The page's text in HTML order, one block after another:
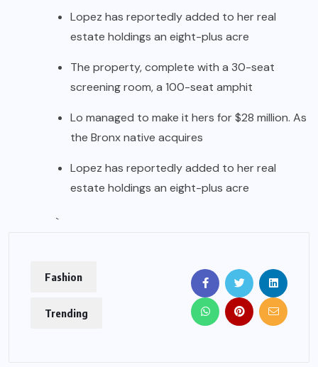
Lopez has reportedly added to her real
estate holdings an eight-plus acre
The property, complete with a 30-seat
screening room, a 100-seat amphit
Lo managed to make it hers for $28 million. As
the Bronx native acquires
Lopez has reportedly added to her real
estate holdings an eight-plus acre
`
Fashion
Trending